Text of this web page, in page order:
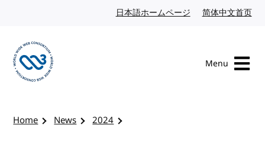
日本語ホームページ Japanese website
简体中文首页
Menu
Home News
2024